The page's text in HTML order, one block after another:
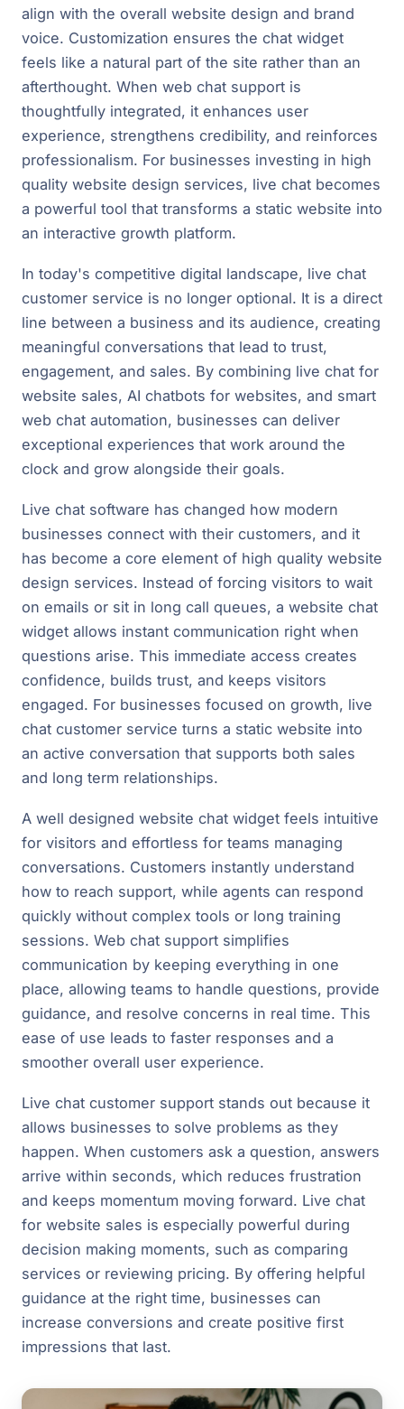
align with the overall website design and brand
voice. Customization ensures the chat widget
feels like a natural part of the site rather than an
afterthought. When web chat support is
thoughtfully integrated, it enhances user
experience, strengthens credibility, and reinforces
professionalism. For businesses investing in high
quality website design services, live chat becomes
a powerful tool that transforms a static website into
an interactive growth platform.
In today's competitive digital landscape, live chat
customer service is no longer optional. It is a direct
line between a business and its audience, creating
meaningful conversations that lead to trust,
engagement, and sales. By combining live chat for
website sales, AI chatbots for websites, and smart
web chat automation, businesses can deliver
exceptional experiences that work around the
clock and grow alongside their goals.
Live chat software has changed how modern
businesses connect with their customers, and it
has become a core element of high quality website
design services. Instead of forcing visitors to wait
on emails or sit in long call queues, a website chat
widget allows instant communication right when
questions arise. This immediate access creates
confidence, builds trust, and keeps visitors
engaged. For businesses focused on growth, live
chat customer service turns a static website into
an active conversation that supports both sales
and long term relationships.
A well designed website chat widget feels intuitive
for visitors and effortless for teams managing
conversations. Customers instantly understand
how to reach support, while agents can respond
quickly without complex tools or long training
sessions. Web chat support simplifies
communication by keeping everything in one
place, allowing teams to handle questions, provide
guidance, and resolve concerns in real time. This
ease of use leads to faster responses and a
smoother overall user experience.
Live chat customer support stands out because it
allows businesses to solve problems as they
happen. When customers ask a question, answers
arrive within seconds, which reduces frustration
and keeps momentum moving forward. Live chat
for website sales is especially powerful during
decision making moments, such as comparing
services or reviewing pricing. By offering helpful
guidance at the right time, businesses can
increase conversions and create positive first
impressions that last.